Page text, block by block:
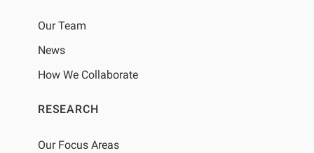
Our Team
News
How We Collaborate
RESEARCH
Our Focus Areas